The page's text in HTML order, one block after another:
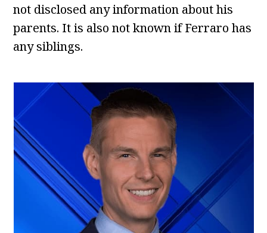
not disclosed any information about his
parents. It is also not known if Ferraro has
any siblings.